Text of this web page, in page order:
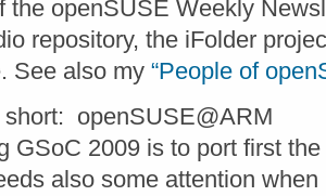
the openSUSE Weekly
repository, the iFolder
See also my “People of
short: openSUSE@ARM
GSoC 2009 is to port first
also some attention